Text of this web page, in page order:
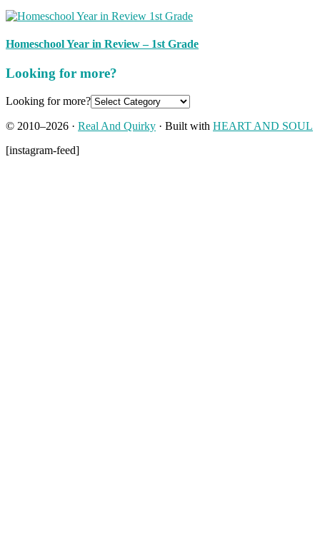
Homeschool Year in Review – 1st Grade
Looking for more?
Looking for more?
© 2010–2026 · Real And Quirky · Built with HEART AND SOUL
[instagram-feed]